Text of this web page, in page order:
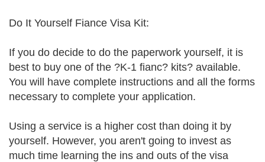
Do It Yourself Fiance Visa Kit:
If you do decide to do the paperwork yourself, it is
best to buy one of the ?K-1 fianc? kits? available.
You will have complete instructions and all the forms
necessary to complete your application.
Using a service is a higher cost than doing it by
yourself. However, you aren't going to invest as
much time learning the ins and outs of the visa